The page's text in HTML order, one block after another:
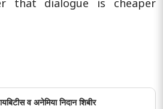
that dialogue is cheaper
व अनेमिया निदान शिबीर